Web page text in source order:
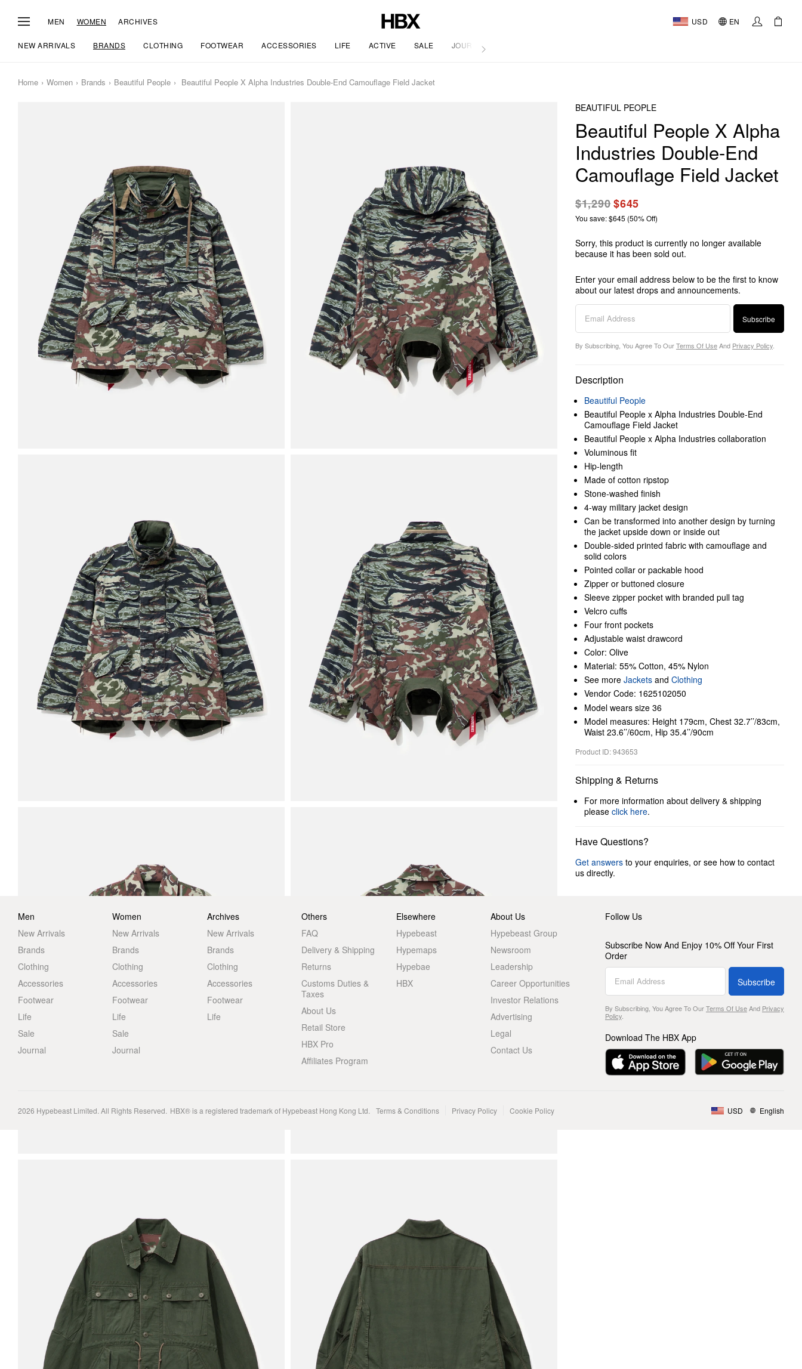
MEN WOMEN ARCHIVES USD EN
NEW ARRIVALS BRANDS CLOTHING FOOTWEAR ACCESSORIES LIFE ACTIVE SALE JOURNAL
Home Women Brands Beautiful People Beautiful People X Alpha Industries Double-End Camouflage Field Jacket
BEAUTIFUL PEOPLE
Beautiful People X Alpha
Industries Double-End
Camouflage Field Jacket
$1,290$645
You save: $645 (50% Off)
Sorry, this product is currently no longer available
because it has been sold out.
Enter your email address below to be the first to know
about our latest drops and announcements.
Subscribe
By Subscribing, You Agree To OurTerms Of UseAnd Privacy Policy
Description
Beautiful People
Beautiful People x Alpha Industries Double-End
Camouflage Field Jacket
Beautiful People x Alpha Industries collaboration
Voluminous fit
Hip-length
Made of cotton ripstop
Stone-washed finish
4-way military jacket design
Can be transformed into another design by turning
the jacket upside down or inside out
Double-sided printed fabric with camouflage and
solid colors
Pointed collar or packable hood
Zipper or buttoned closure
Sleeve zipper pocket with branded pull tag
Velcro cuffs
Four front pockets
Adjustable waist drawcord
Color: Olive
Material: 55% Cotton, 45% Nylon
See more Jackets and Clothing
Vendor Code: 1625102050
Model wears size 36
Model measures: Height 179cm, Chest 32.7’’/83cm,
Waist 23.6’’/60cm, Hip 35.4’’/90cm
Product ID: 943653
Shipping & Returns
For more information about delivery & shipping
please click here.
Have Questions?
Get answers to your enquiries, or see how to contact
us directly.
Men
New Arrivals
Brands
Clothing
Accessories
Footwear
Life
Sale
Journal
Women
New Arrivals
Brands
Clothing
Accessories
Footwear
Life
Sale
Journal
Archives
New Arrivals
Brands
Clothing
Accessories
Footwear
Life
Others
FAQ
Delivery & Shipping
Returns
Customs Duties &
Taxes
About Us
Retail Store
HBX Pro
Affiliates Program
Elsewhere
Hypebeast
Hypemaps
Hypebae
HBX
About Us
Hypebeast Group
Newsroom
Leadership
Career Opportunities
Investor Relations
Advertising
Legal
Contact Us
Follow Us
Subscribe Now And Enjoy 10% Off Your First
Order
Subscribe
By Subscribing, You Agree To OurTerms Of UseAnd Privacy
Policy.
Download The HBX App
2026 Hypebeast Limited. All Rights Reserved. HBX® is a registered trademark of Hypebeast Hong Kong Ltd. Terms & Conditions Privacy Policy Cookie Policy USD English